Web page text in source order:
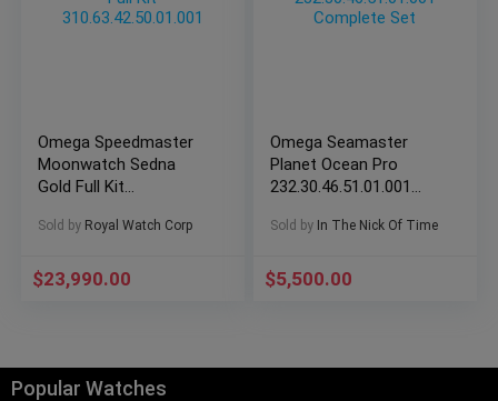
Omega Speedmaster
Moonwatch Sedna
Gold Full Kit
Sold by Royal Watch Corp
$23,990.00
Omega Seamaster
Planet Ocean Pro
232.30.46.51.01.001
Sold by In The Nick Of Time
$5,500.00
Popular Watches